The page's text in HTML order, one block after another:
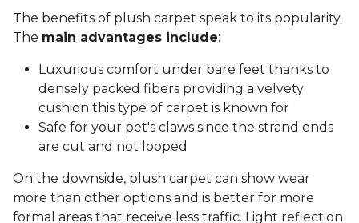
The benefits of plush carpet speak to its popularity.
The main advantages include:
Luxurious comfort under bare feet thanks to
densely packed fibers providing a velvety
cushion this type of carpet is known for
Safe for your pet's claws since the strand ends
are cut and not looped
On the downside, plush carpet can show wear
more than other options and is better for more
formal areas that receive less traffic. Light reflection